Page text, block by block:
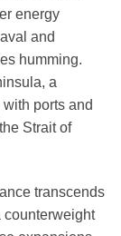
energy
and
humming.
a
ports and
Strait of
transcends
counterweight